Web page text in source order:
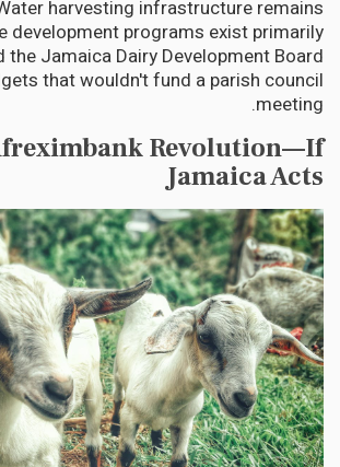
harvesting infrastructure remains
development programs exist primarily
the Jamaica Dairy Development Board
that wouldn't fund a parish council
meeting.
Revolution—If
Jamaica Acts